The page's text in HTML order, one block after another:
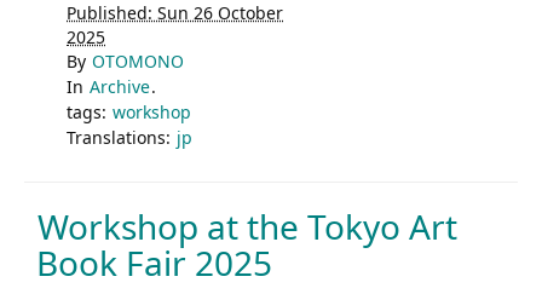
Published: Sun 26 October
2025
By OTOMONO
In Archive.
tags: workshop
Translations: jp
Workshop at the Tokyo Art
Book Fair 2025